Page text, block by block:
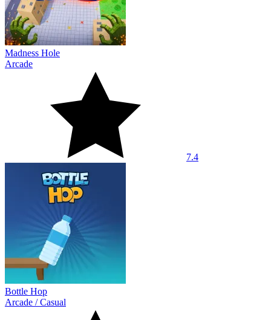
Madness Hole
Arcade
7.4
Bottle Hop
Arcade /Casual